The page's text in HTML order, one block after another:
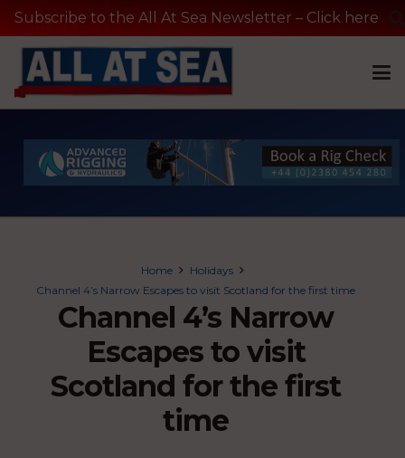
Subscribe to the All At Sea Newsletter – Click here
Home
Holidays
Channel 4’s Narrow Escapes to visit Scotland for the first time
Channel 4’s Narrow
Escapes to visit
Scotland for the first
time